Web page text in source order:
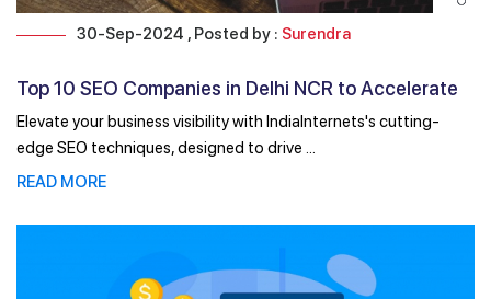
30-Sep-2024 , Posted by : Surendra
Top 10 SEO Companies in Delhi NCR to Accelerate
Your ...
Elevate your business visibility with IndiaInternets's cutting-
edge SEO techniques, designed to drive ...
READ MORE